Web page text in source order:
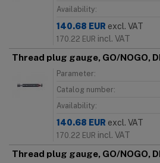
Availability:
140.68 EUR excl. VAT
170.22 EUR incl. VAT
Thread plug gauge, GO/NOGO,
Parameter:
Catalog number:
Availability:
140.68 EUR excl. VAT
170.22 EUR incl. VAT
Thread plug gauge, GO/NOGO,